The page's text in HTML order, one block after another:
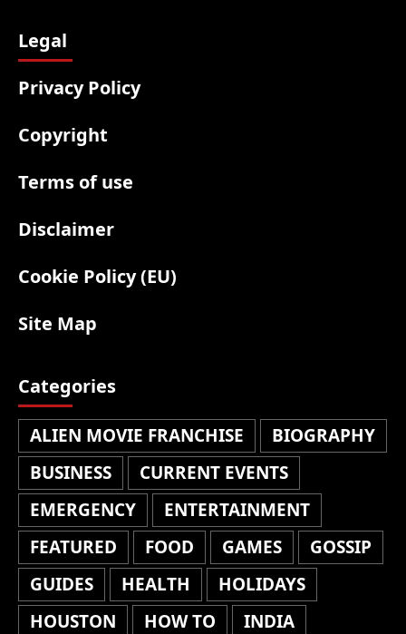
Legal
Privacy Policy
Copyright
Terms of use
Disclaimer
Cookie Policy (EU)
Site Map
Categories
ALIEN MOVIE FRANCHISE
BIOGRAPHY
BUSINESS
CURRENT EVENTS
EMERGENCY
ENTERTAINMENT
FEATURED
FOOD GAMES
GOSSIP
GUIDES
HEALTH
HOLIDAYS
HOUSTON
HOW TO
INDIA